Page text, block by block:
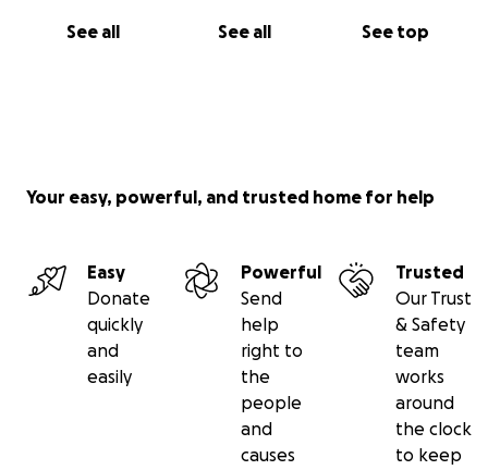
See all See all See top
Your easy, powerful, and trusted home for help
Easy
Donate
quickly
and
easily
Powerful
Send
help
right to
the
people
and
causes
Trusted
Our Trust
& Safety
team
works
around
the clock
to keep